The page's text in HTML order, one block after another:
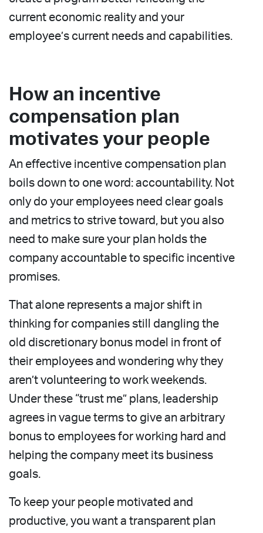
current economic reality and your
employee’s current needs and capabilities.
How an incentive
compensation plan
motivates your people
An effective incentive compensation plan
boils down to one word: accountability. Not
only do your employees need clear goals
and metrics to strive toward, but you also
need to make sure your plan holds the
company accountable to specific incentive
promises.
That alone represents a major shift in
thinking for companies still dangling the
old discretionary bonus model in front of
their employees and wondering why they
aren’t volunteering to work weekends.
Under these “trust me” plans, leadership
agrees in vague terms to give an arbitrary
bonus to employees for working hard and
helping the company meet its business
goals.
To keep your people motivated and
productive, you want a transparent plan